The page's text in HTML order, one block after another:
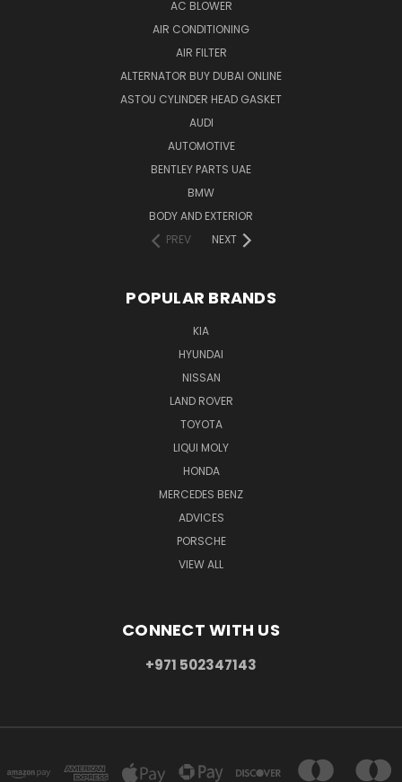
AC BLOWER
AIR CONDITIONING
AIR FILTER
ALTERNATOR BUY DUBAI ONLINE
ASTOU CYLINDER HEAD GASKET
AUDI
AUTOMOTIVE
BENTLEY PARTS UAE
BMW
BODY AND EXTERIOR
PREV
NEXT
POPULAR BRANDS
KIA
HYUNDAI
NISSAN
LAND ROVER
TOYOTA
LIQUI MOLY
HONDA
MERCEDES BENZ
ADVICES
PORSCHE
VIEW ALL
CONNECT WITH US
+971 502347143